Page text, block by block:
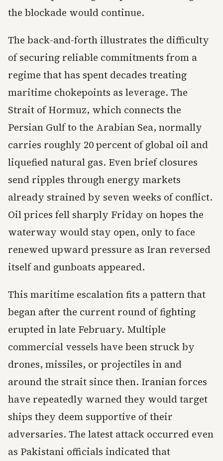
the blockade would continue.
The back-and-forth illustrates the difficulty
of securing reliable commitments from a
regime that has spent decades treating
maritime chokepoints as leverage. The
Strait of Hormuz, which connects the
Persian Gulf to the Arabian Sea, normally
carries roughly 20 percent of global oil and
liquefied natural gas. Even brief closures
send ripples through energy markets
already strained by seven weeks of conflict.
Oil prices fell sharply Friday on hopes the
waterway would stay open, only to face
renewed upward pressure as Iran reversed
itself and gunboats appeared.
This maritime escalation fits a pattern that
began after the current round of fighting
erupted in late February. Multiple
commercial vessels have been struck by
drones, missiles, or projectiles in and
around the strait since then. Iranian forces
have repeatedly warned they would target
ships they deem supportive of their
adversaries. The latest attack occurred even
as Pakistani officials indicated that